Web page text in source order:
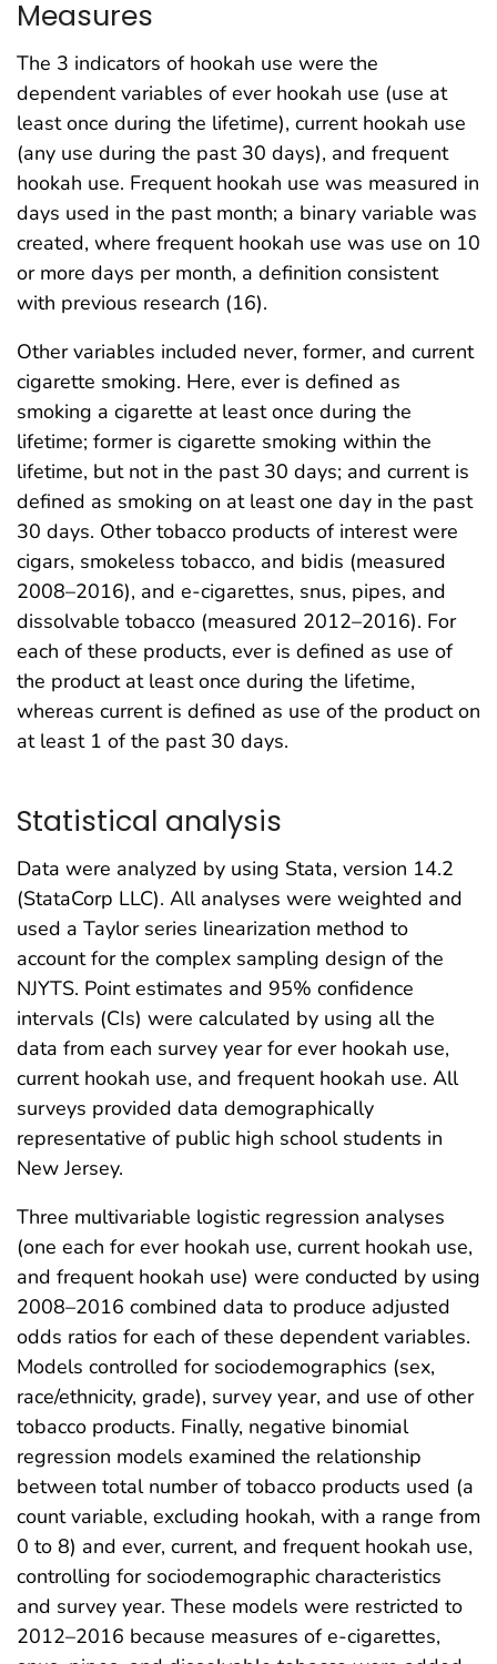
Measures
The 3 indicators of hookah use were the
dependent variables of ever hookah use (use at
least once during the lifetime), current hookah use
(any use during the past 30 days), and frequent
hookah use. Frequent hookah use was measured in
days used in the past month; a binary variable was
created, where frequent hookah use was use on 10
or more days per month, a definition consistent
with previous research (16).
Other variables included never, former, and current
cigarette smoking. Here, ever is defined as
smoking a cigarette at least once during the
lifetime; former is cigarette smoking within the
lifetime, but not in the past 30 days; and current is
defined as smoking on at least one day in the past
30 days. Other tobacco products of interest were
cigars, smokeless tobacco, and bidis (measured
2008–2016), and e-cigarettes, snus, pipes, and
dissolvable tobacco (measured 2012–2016). For
each of these products, ever is defined as use of
the product at least once during the lifetime,
whereas current is defined as use of the product on
at least 1 of the past 30 days.
Statistical analysis
Data were analyzed by using Stata, version 14.2
(StataCorp LLC). All analyses were weighted and
used a Taylor series linearization method to
account for the complex sampling design of the
NJYTS. Point estimates and 95% confidence
intervals (CIs) were calculated by using all the
data from each survey year for ever hookah use,
current hookah use, and frequent hookah use. All
surveys provided data demographically
representative of public high school students in
New Jersey.
Three multivariable logistic regression analyses
(one each for ever hookah use, current hookah use,
and frequent hookah use) were conducted by using
2008–2016 combined data to produce adjusted
odds ratios for each of these dependent variables.
Models controlled for sociodemographics (sex,
race/ethnicity, grade), survey year, and use of other
tobacco products. Finally, negative binomial
regression models examined the relationship
between total number of tobacco products used (a
count variable, excluding hookah, with a range from
0 to 8) and ever, current, and frequent hookah use,
controlling for sociodemographic characteristics
and survey year. These models were restricted to
2012–2016 because measures of e-cigarettes,